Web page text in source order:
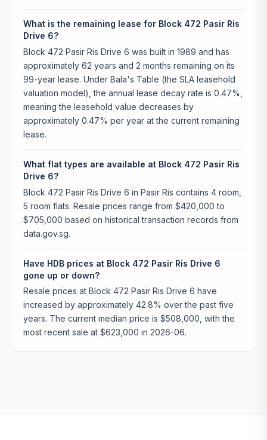
What is the remaining lease for Block 472 Pasir Ris
Drive 6?
Block 472 Pasir Ris Drive 6 was built in 1989 and has
approximately 62 years and 2 months remaining on its
99-year lease. Under Bala's Table (the SLA leasehold
valuation model), the annual lease decay rate is 0.47%,
meaning the leasehold value decreases by
approximately 0.47% per year at the current remaining
lease.
What flat types are available at Block 472 Pasir Ris
Drive 6?
Block 472 Pasir Ris Drive 6 in Pasir Ris contains 4 room,
5 room flats. Resale prices range from $420,000 to
$705,000 based on historical transaction records from
data.gov.sg.
Have HDB prices at Block 472 Pasir Ris Drive 6
gone up or down?
Resale prices at Block 472 Pasir Ris Drive 6 have
increased by approximately 42.8% over the past five
years. The current median price is $508,000, with the
most recent sale at $623,000 in 2026-06.